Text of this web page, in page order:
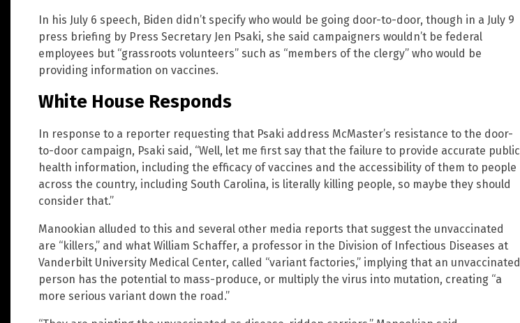
In his July 6 speech, Biden didn’t specify who would be going door-to-door, though in a July 9
press briefing by Press Secretary Jen Psaki, she said campaigners wouldn’t be federal
employees but “grassroots volunteers” such as “members of the clergy” who would be
providing information on vaccines.
White House Responds
In response to a reporter requesting that Psaki address McMaster’s resistance to the door-
to-door campaign, Psaki said, “Well, let me first say that the failure to provide accurate public
health information, including the efficacy of vaccines and the accessibility of them to people
across the country, including South Carolina, is literally killing people, so maybe they should
consider that.”
Manookian alluded to this and several other media reports that suggest the unvaccinated
are “killers,” and what William Schaffer, a professor in the Division of Infectious Diseases at
Vanderbilt University Medical Center, called “variant factories,” implying that an unvaccinated
person has the potential to mass-produce, or multiply the virus into mutation, creating “a
more serious variant down the road.”